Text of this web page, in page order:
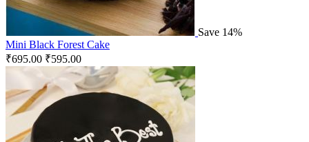
Save 14%
Mini Black Forest Cake
₹695.00 ₹595.00